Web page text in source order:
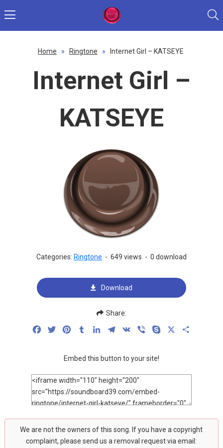
Home » Ringtone » Internet Girl – KATSEYE
Internet Girl –
KATSEYE
Categories: Ringtone - 649 views - 0 download
Download
Share:
FacebookTwitterPinterestTumblrLinkedInTelegram
VK Viber Skype
Embed this button to your site!
We are not the owners of this song. If you have a copyright
complaint, please send us a removal request via email: